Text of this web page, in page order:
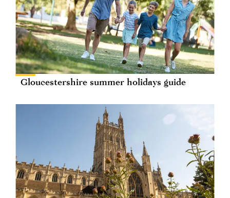
Gloucestershire summer holidays guide